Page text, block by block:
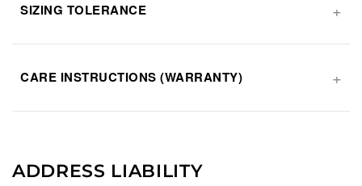
SIZING TOLERANCE
CARE INSTRUCTIONS (WARRANTY)
ADDRESS LIABILITY